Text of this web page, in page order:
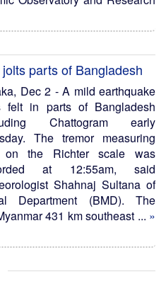
parts of Bangladesh
Dec 2 - A mild earthquake
felt in parts of Bangladesh
Chattogram early
The tremor measuring
on the Richter scale was
at 12:55am, said
Shahnaj Sultana of
Department (BMD). The
431 km southeast ... »